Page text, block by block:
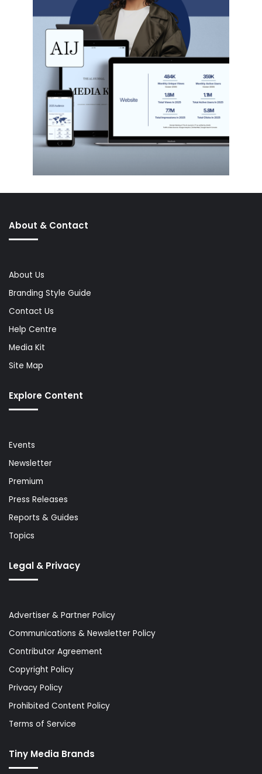
About & Contact
About Us
Branding Style Guide
Contact Us
Help Centre
Media Kit
Site Map
Explore Content
Events
Newsletter
Premium
Press Releases
Reports & Guides
Topics
Legal & Privacy
Advertiser & Partner Policy
Communications & Newsletter Policy
Contributor Agreement
Copyright Policy
Privacy Policy
Prohibited Content Policy
Terms of Service
Tiny Media Brands